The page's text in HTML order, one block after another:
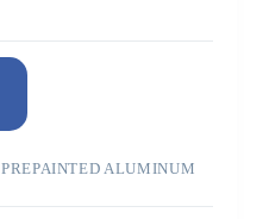
PREPAINTED ALUMINUM